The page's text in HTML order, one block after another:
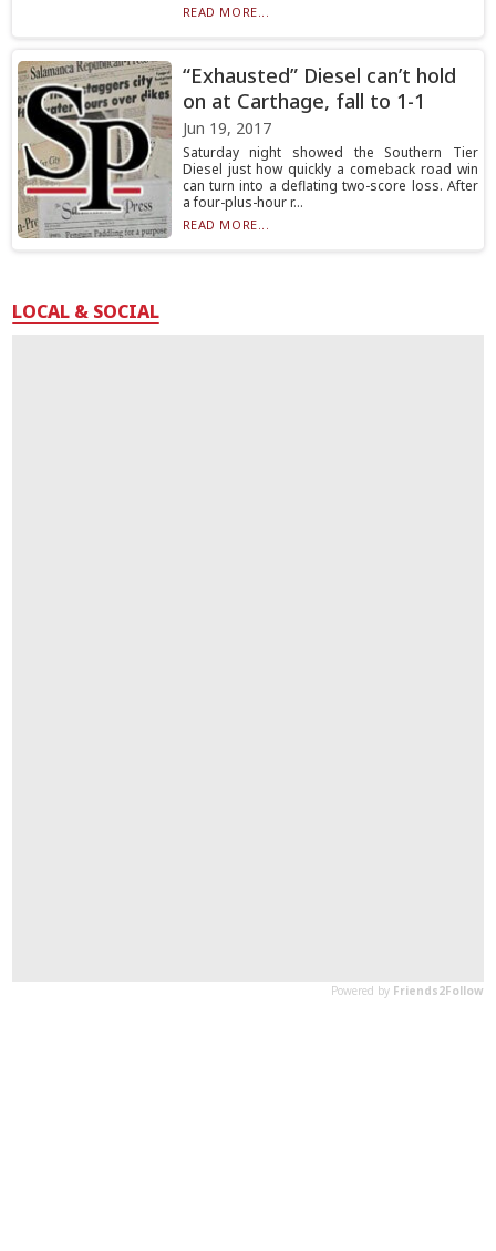
READ MORE...
“Exhausted” Diesel can’t hold
on at Carthage, fall to 1-1
Jun 19, 2017
Saturday night showed the Southern Tier
Diesel just how quickly a comeback road win
can turn into a deflating two-score loss. After
a four-plus-hour r...
READ MORE...
LOCAL & SOCIAL